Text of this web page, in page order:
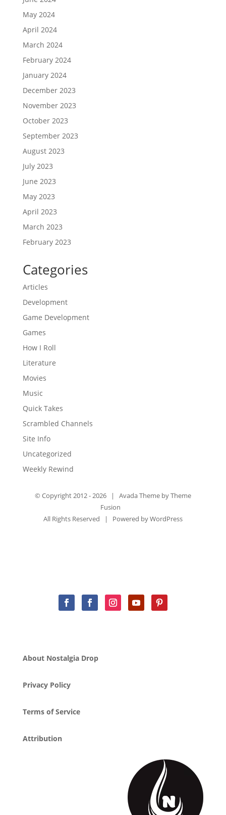
May 2024
April 2024
March 2024
February 2024
January 2024
December 2023
November 2023
October 2023
September 2023
August 2023
July 2023
June 2023
May 2023
April 2023
March 2023
February 2023
Categories
Articles
Development
Game Development
Games
How I Roll
Literature
Movies
Music
Quick Takes
Scrambled Channels
Site Info
Uncategorized
Weekly Rewind
© Copyright 2012 -2026 | Avada Theme byTheme
Fusion
All Rights Reserved | Powered byWordPress
About Nostalgia Drop
Privacy Policy
Terms of Service
Attribution